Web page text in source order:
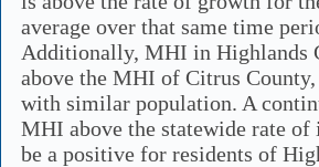
average over that same time
Additionally, MHI in Highlands
above the MHI of Citrus
with similar population. A
MHI above the statewide rate of
be a positive for residents of